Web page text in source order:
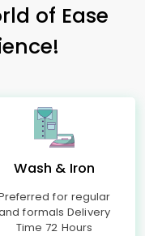
of Ease
Wash & Iron
for regular
formals Delivery
Time 72 Hours